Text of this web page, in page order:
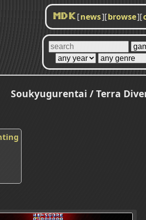
MDK [news][browse][
Soukyugurentai / Terra Diver